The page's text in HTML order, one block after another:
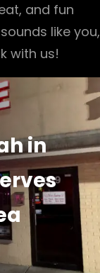
and fun
like you,
with us!
in